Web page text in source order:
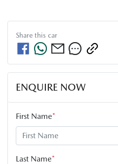
Share this car
ENQUIRE NOW
First Name*
Last Name*